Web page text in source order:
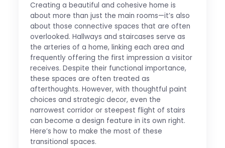
Creating a beautiful and cohesive home is
about more than just the main rooms—it’s also
about those connective spaces that are often
overlooked. Hallways and staircases serve as
the arteries of a home, linking each area and
frequently offering the first impression a visitor
receives. Despite their functional importance,
these spaces are often treated as
afterthoughts. However, with thoughtful paint
choices and strategic decor, even the
narrowest corridor or steepest flight of stairs
can become a design feature in its own right.
Here’s how to make the most of these
transitional spaces.